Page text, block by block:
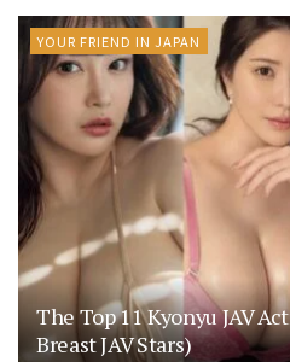
YOUR FRIEND IN JAPAN
The Top 11 Kyonyu JAV
Breast JAV Stars)